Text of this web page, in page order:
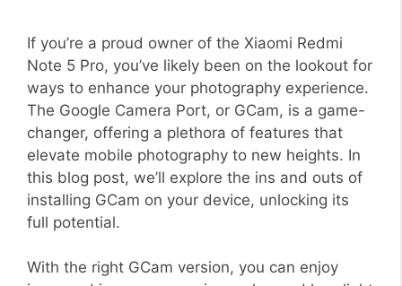
If you’re a proud owner of the Xiaomi Redmi
Note 5 Pro, you’ve likely been on the lookout for
ways to enhance your photography experience.
The Google Camera Port, or GCam, is a game-
changer, offering a plethora of features that
elevate mobile photography to new heights. In
this blog post, we’ll explore the ins and outs of
installing GCam on your device, unlocking its
full potential.
With the right GCam version, you can enjoy